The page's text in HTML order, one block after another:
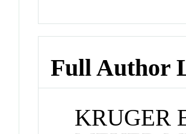
Full Author
KRUGER